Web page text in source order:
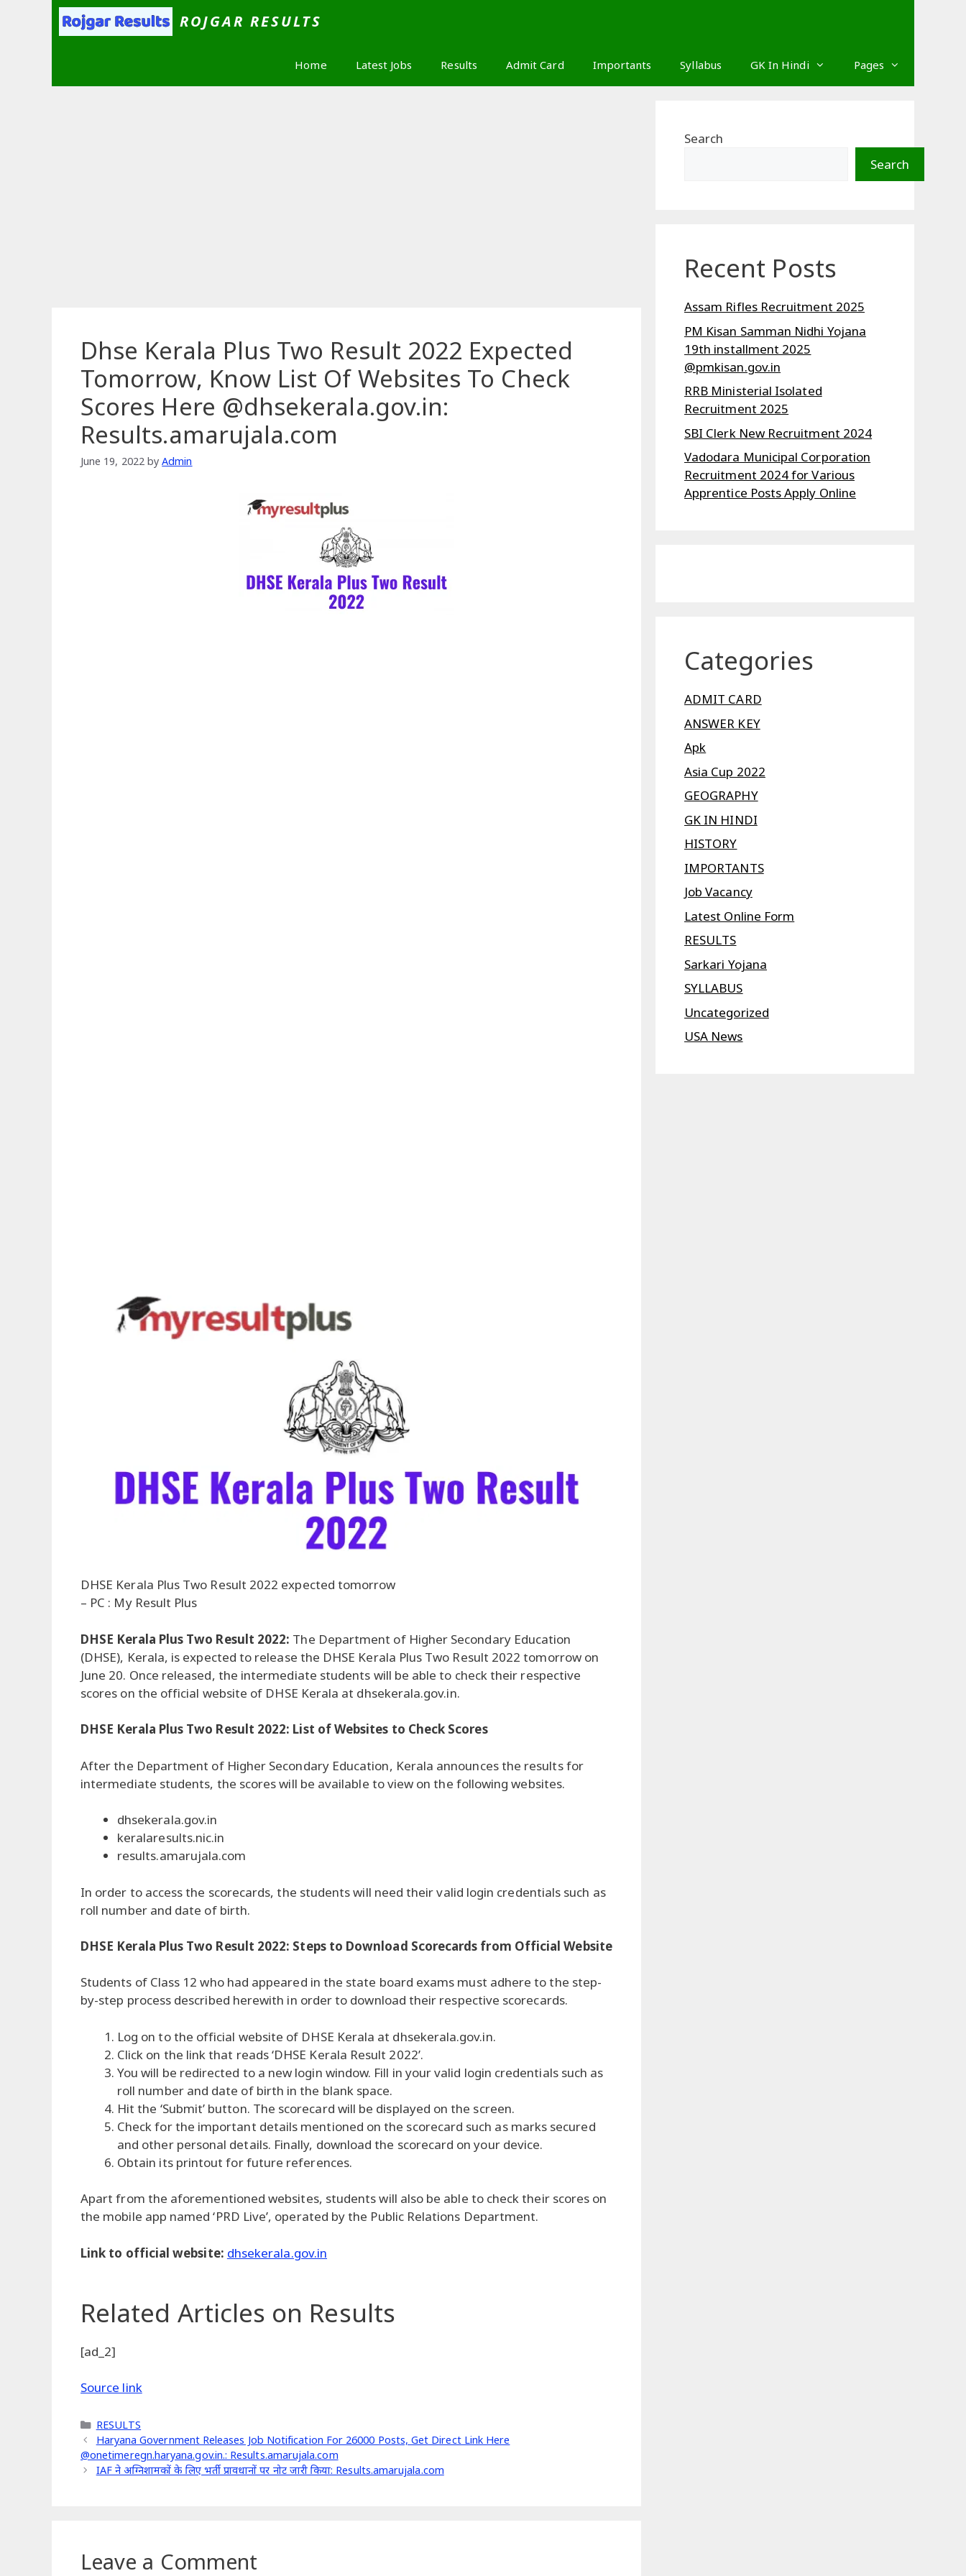
ROJGAR RESULTS
Home Latest Jobs Results Admit Card Importants Syllabus GK In Hindi Pages
Dhse Kerala Plus Two Result 2022 Expected
Tomorrow, Know List Of Websites To Check
Scores Here @dhsekerala.gov.in:
Results.amarujala.com
June 19, 2022 byAdmin
DHSE Kerala Plus Two Result 2022 expected tomorrow
– PC : My Result Plus
DHSE Kerala Plus Two Result 2022: The Department of Higher Secondary Education
(DHSE), Kerala, is expected to release the DHSE Kerala Plus Two Result 2022 tomorrow on
June 20. Once released, the intermediate students will be able to check their respective
scores on the official website of DHSE Kerala at dhsekerala.gov.in.
DHSE Kerala Plus Two Result 2022: List of Websites to Check Scores
After the Department of Higher Secondary Education, Kerala announces the results for
intermediate students, the scores will be available to view on the following websites.
dhsekerala.gov.in
keralaresults.nic.in
results.amarujala.com
In order to access the scorecards, the students will need their valid login credentials such as
roll number and date of birth.
DHSE Kerala Plus Two Result 2022: Steps to Download Scorecards from Official Website
Students of Class 12 who had appeared in the state board exams must adhere to the step-
by-step process described herewith in order to download their respective scorecards.
Log on to the official website of DHSE Kerala at dhsekerala.gov.in.
Click on the link that reads ‘DHSE Kerala Result 2022’.
You will be redirected to a new login window. Fill in your valid login credentials such as
roll number and date of birth in the blank space.
Hit the ‘Submit’ button. The scorecard will be displayed on the screen.
Check for the important details mentioned on the scorecard such as marks secured
and other personal details. Finally, download the scorecard on your device.
Obtain its printout for future references.
Apart from the aforementioned websites, students will also be able to check their scores on
the mobile app named ‘PRD Live’, operated by the Public Relations Department.
Link to official website: dhsekerala.gov.in
Related Articles on Results
[ad_2]
Source link
Categories
RESULTS
Haryana Government Releases Job Notification For 26000 Posts, Get Direct Link Here
@onetimeregn.haryana.gov.in.: Results.amarujala.com
IAF ने अग्निशामकों के लिए भर्ती प्रावधानों पर नोट जारी किया: Results.amarujala.com
Leave a Comment
Search
Search
Recent Posts
Assam Rifles Recruitment 2025
PM Kisan Samman Nidhi Yojana
19th installment 2025
@pmkisan.gov.in
RRB Ministerial Isolated
Recruitment 2025
SBI Clerk New Recruitment 2024
Vadodara Municipal Corporation
Recruitment 2024 for Various
Apprentice Posts Apply Online
Categories
ADMIT CARD
ANSWER KEY
Apk
Asia Cup 2022
GEOGRAPHY
GK IN HINDI
HISTORY
IMPORTANTS
Job Vacancy
Latest Online Form
RESULTS
Sarkari Yojana
SYLLABUS
Uncategorized
USA News